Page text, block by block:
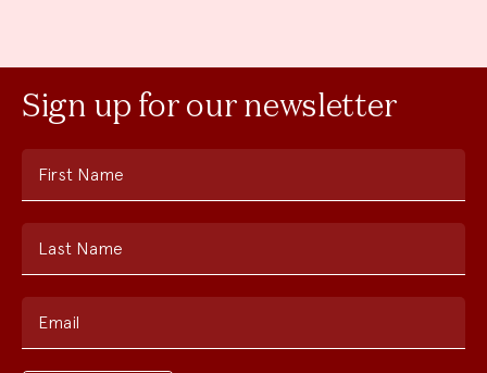
Sign up for our newsletter
First Name
Last Name
Email